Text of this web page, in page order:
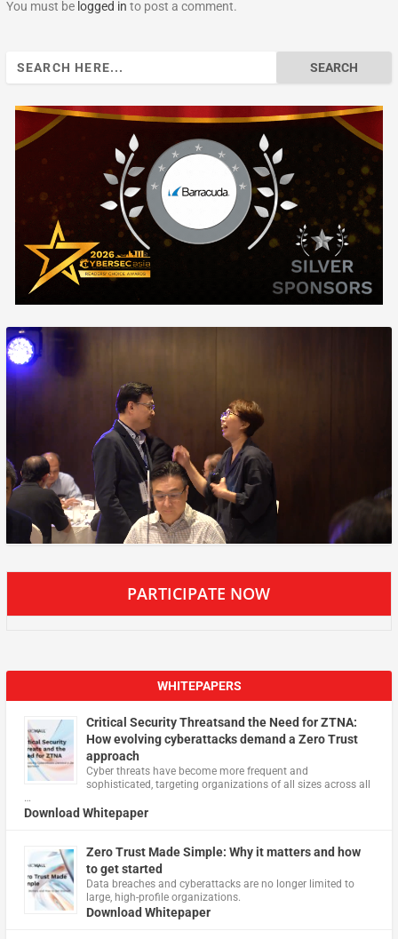
You must be logged in to post a comment.
PARTICIPATE NOW
WHITEPAPERS
Critical Security Threatsand the Need for ZTNA:
How evolving cyberattacks demand a Zero Trust
approach
Cyber threats have become more frequent and
sophisticated, targeting organizations of all sizes across all
…
Download Whitepaper
Zero Trust Made Simple: Why it matters and how
to get started
Data breaches and cyberattacks are no longer limited to
large, high-profile organizations.
Download Whitepaper